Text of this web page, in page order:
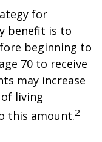
for
benefit is to
beginning to
70 to receive
may increase
living
this amount.2